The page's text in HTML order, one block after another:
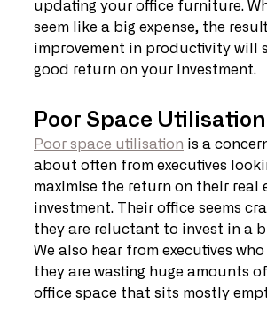
updating your office furniture.
seem like a big expense, the
improvement in productivity will
good return on your investment.
Poor Space Utilisation
Poor space utilisation is a
about often from executives
maximise the return on their real
investment. Their office seems
they are reluctant to invest in a
We also hear from executives
they are wasting huge amounts
office space that sits mostly